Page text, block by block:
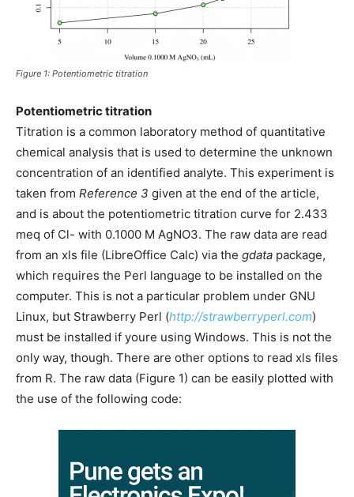
Figure 1: Potentiometric titration
Potentiometric titration
Titration is a common laboratory method of quantitative
chemical analysis that is used to determine the unknown
concentration of an identified analyte. This experiment is
taken from Reference 3 given at the end of the article,
and is about the potentiometric titration curve for 2.433
meq of Cl- with 0.1000 M AgNO3. The raw data are read
from an xls file (LibreOffice Calc) via the gdata package,
which requires the Perl language to be installed on the
computer. This is not a particular problem under GNU
Linux, but Strawberry Perl (http://strawberryperl.com)
must be installed if youre using Windows. This is not the
only way, though. There are other options to read xls files
from R. The raw data (Figure 1) can be easily plotted with
the use of the following code: